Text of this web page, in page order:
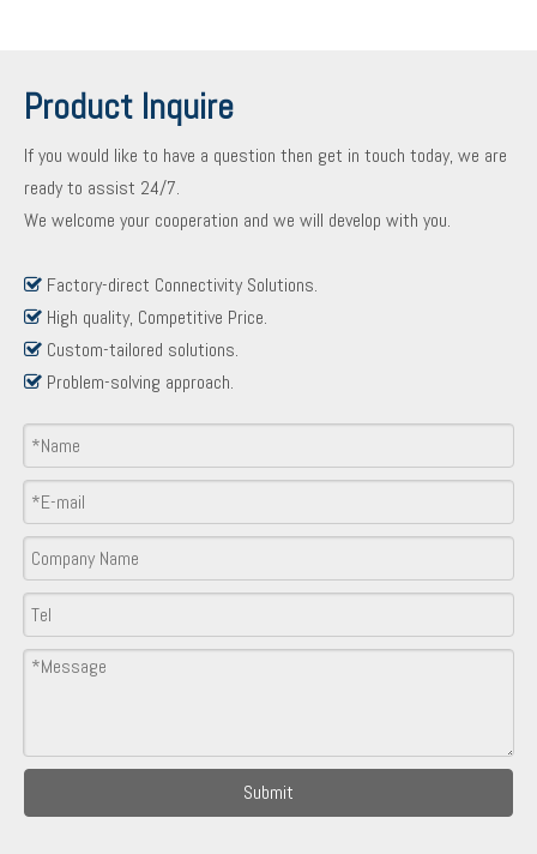
Product Inquire
If you would like to have a question then get in touch today, we are
ready to assist 24/7.
We welcome your cooperation and we will develop with you.
 Factory-direct Connectivity Solutions.
 High quality, Competitive Price.
 Custom-tailored solutions.
 Problem-solving approach.
Submit